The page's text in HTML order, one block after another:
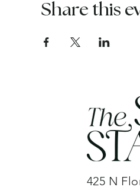
Share this
425 N